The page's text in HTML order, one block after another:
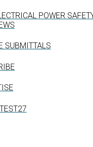
POWER
SUBMITTALS